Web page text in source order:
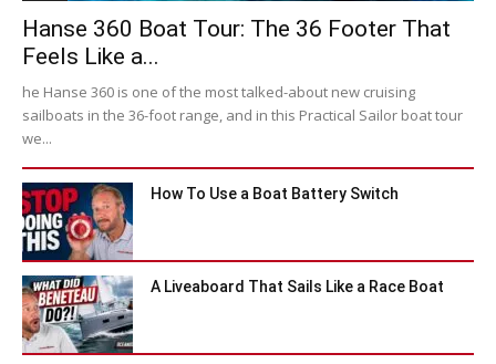
Hanse 360 Boat Tour: The 36 Footer That
Feels Like a...
he Hanse 360 is one of the most talked-about new cruising
sailboats in the 36-foot range, and in this Practical Sailor boat tour
we...
How To Use a Boat Battery Switch
A Liveaboard That Sails Like a Race Boat